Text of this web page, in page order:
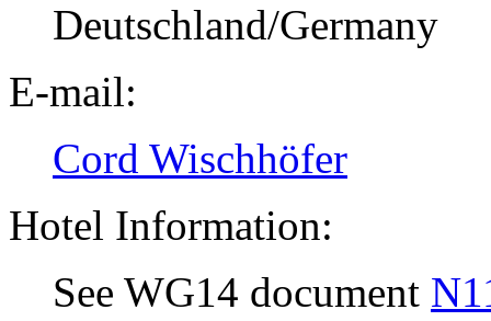
Deutschland/Germany
E-mail:
Cord Wischhöfer
Hotel Information:
See WG14 document